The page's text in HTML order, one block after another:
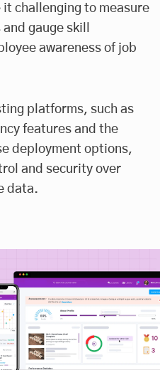
it challenging to measure
gauge skill
awareness of job
platforms, such as
features and the
deployment options,
and security over
data.